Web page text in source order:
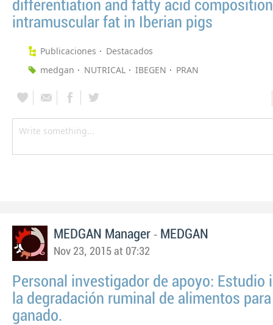
differentiation and fatty acid
intramuscular fat in Iberian pigs
Publicaciones
Destacados
medgan
NUTRICAL IBEGEN PRAN
MEDGAN Manager - MEDGAN
Nov 23, 2015 at 07:32
Personal investigador de apoyo: Estudio
la degradación ruminal de alimentos
ganado.